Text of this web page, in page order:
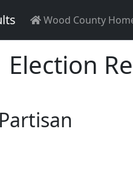
Wood County
Election